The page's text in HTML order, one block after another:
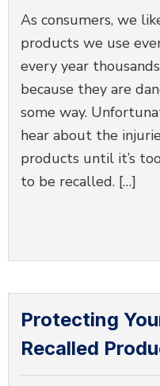
As consumers, we
products we use
every year
because they are
some way.
hear about the
products until it’s
to be recalled. […]
Protecting
Recalled